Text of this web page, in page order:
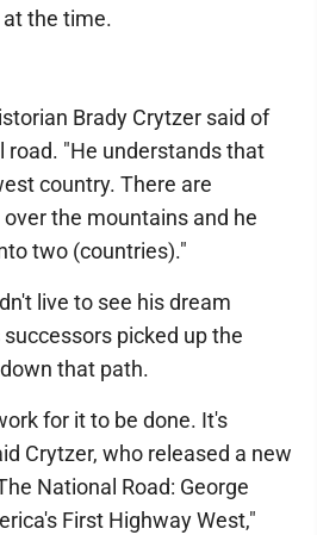
the time.
Brady Crytzer said of
road. "He understands that
country. There are
the mountains and he
two (countries)."
live to see his dream
picked up the
that path.
for it to be done. It's
Crytzer, who released a new
National Road: George
First Highway West,"